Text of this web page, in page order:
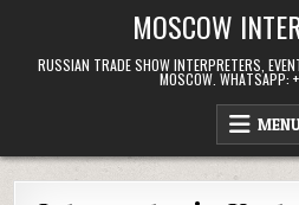
content
MOSCOW
RUSSIAN TRADE SHOW INTERPRETERS,
MOSCOW. WHATSAPP: